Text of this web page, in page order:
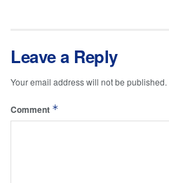
Leave a Reply
Your email address will not be published.
Comment *